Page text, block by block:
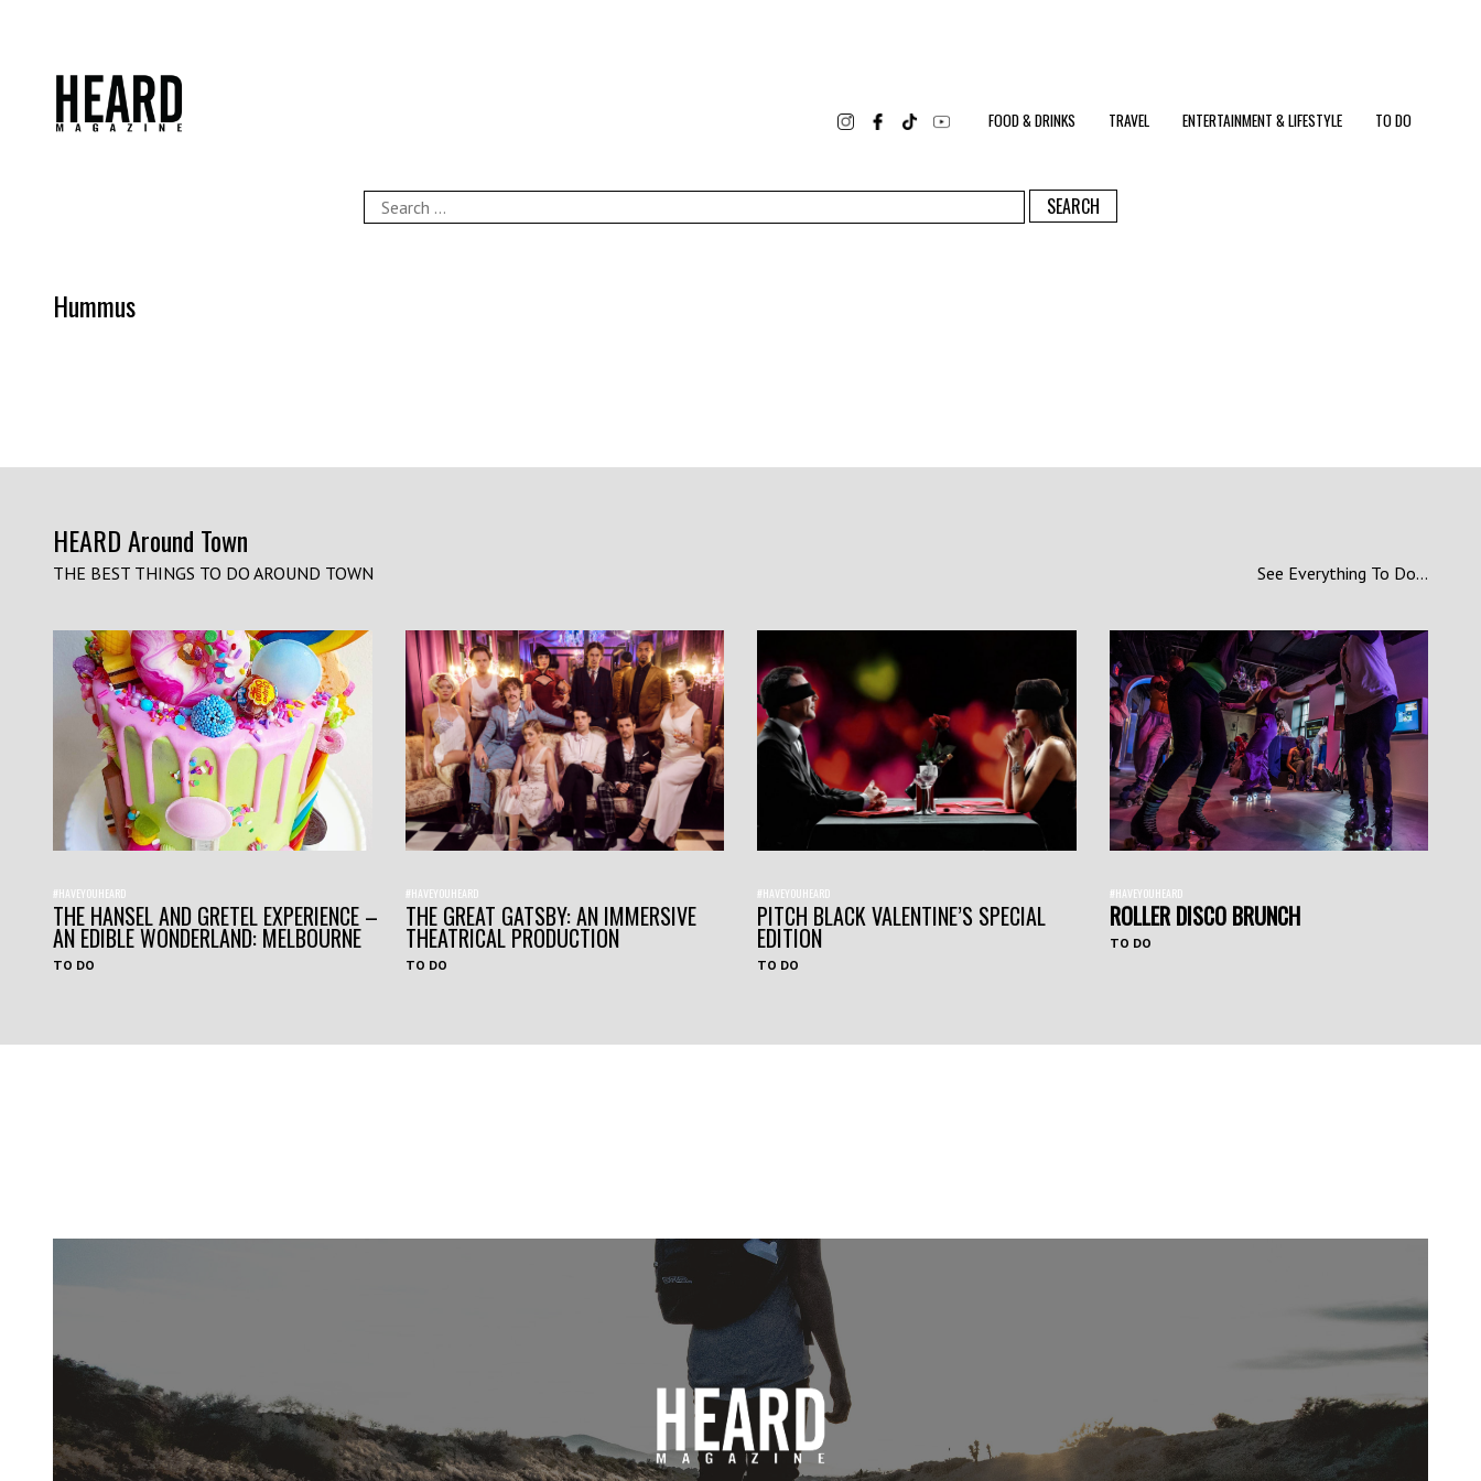
FOOD & DRINKS TRAVEL ENTERTAINMENT & LIFESTYLE TO DO
Search
for:
Hummus
HEARD Around Town
THE BEST THINGS TO DO AROUND TOWN See Everything To Do...
#HAVEYOUHEARD
THE HANSEL AND GRETEL EXPERIENCE –
AN EDIBLE WONDERLAND: MELBOURNE
TO DO
#HAVEYOUHEARD
THE GREAT GATSBY: AN IMMERSIVE
THEATRICAL PRODUCTION
TO DO
#HAVEYOUHEARD
PITCH BLACK VALENTINE’S SPECIAL
EDITION
TO DO
#HAVEYOUHEARD
ROLLER DISCO BRUNCH
TO DO